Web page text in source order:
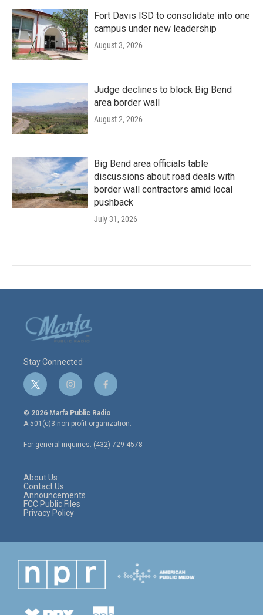
Fort Davis ISD to consolidate into one
campus under new leadership
August 3, 2026
Judge declines to block Big Bend
area border wall
August 2, 2026
Big Bend area officials table
discussions about road deals with
border wall contractors amid local
pushback
July 31, 2026
Stay Connected
t
w
i
t
e
r
i
n
s
t
a
g
r
f
a
c
e
o
o
© 2026 Marfa Public Radio
A 501(c)3 non-profit organization.
For general inquiries: (432) 729-4578
About Us
Contact Us
Announcements
FCC Public Files
Privacy Policy